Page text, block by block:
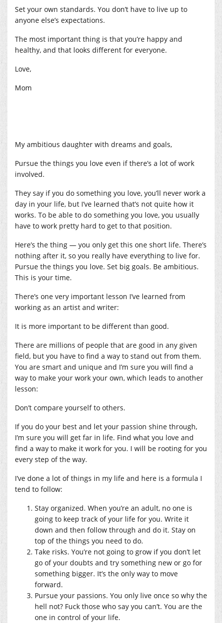
Set your own standards. You don’t have to live up to
anyone else’s expectations.
The most important thing is that you’re happy and
healthy, and that looks different for everyone.
Love,
Mom
My ambitious daughter with dreams and goals,
Pursue the things you love even if there’s a lot of work
involved.
They say if you do something you love, you’ll never work a
day in your life, but I’ve learned that’s not quite how it
works. To be able to do something you love, you usually
have to work pretty hard to get to that position.
Here’s the thing — you only get this one short life. There’s
nothing after it, so you really have everything to live for.
Pursue the things you love. Set big goals. Be ambitious.
This is your time.
There’s one very important lesson I’ve learned from
working as an artist and writer:
It is more important to be different than good.
There are millions of people that are good in any given
field, but you have to find a way to stand out from them.
You are smart and unique and I’m sure you will find a
way to make your work your own, which leads to another
lesson:
Don’t compare yourself to others.
If you do your best and let your passion shine through,
I’m sure you will get far in life. Find what you love and
find a way to make it work for you. I will be rooting for you
every step of the way.
I’ve done a lot of things in my life and here is a formula I
tend to follow:
Stay organized. When you’re an adult, no one is
going to keep track of your life for you. Write it
down and then follow through and do it. Stay on
top of the things you need to do.
Take risks. You’re not going to grow if you don’t let
go of your doubts and try something new or go for
something bigger. It’s the only way to move
forward.
Pursue your passions. You only live once so why the
hell not? Fuck those who say you can’t. You are the
one in control of your life.